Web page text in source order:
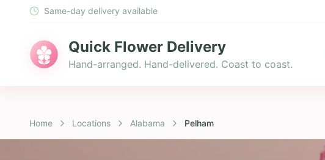
Same-day delivery available
Quick Flower Delivery
Hand-arranged. Hand-delivered. Coast to coast.
Home Locations Alabama Pelham